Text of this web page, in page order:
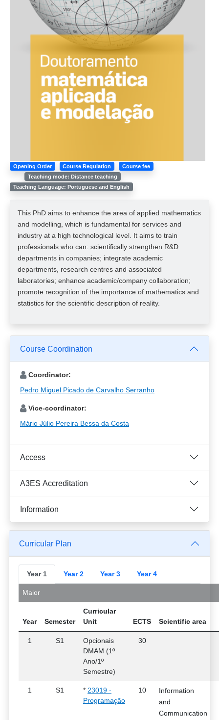
Opening Order Course Regulation
Course fee
Teaching mode: Distance teaching
Teaching Language: Portuguese and English
This PhD aims to enhance the area of applied mathematics
and modelling, which is fundamental for services and
industry at a high technological level. It aims to train
professionals who can: scientifically strengthen R&D
departments in companies; integrate academic
departments, research centres and associated
laboratories; enhance academic/company collaboration;
promote recognition of the importance of mathematics and
statistics for the scientific description of reality.
Course Coordination
Coordinator:
Pedro Miguel Picado de Carvalho Serranho
Vice-coordinator:
Mário Júlio Pereira Bessa da Costa
Access
A3ES Accreditation
Information
Curricular Plan
Year 1 Year 2 Year 3 Year 4
Maior
Year Semester
Curricular
Unit
ECTS Scientific area
1 S1
Opcionais
DMAM (1º
Ano/1º
Semestre)
30
1 S1 * 23019 -
Programação
10
Information
and
Communication